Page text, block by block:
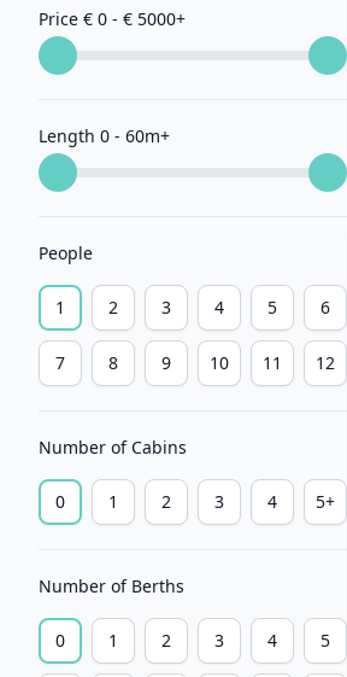
Price € 0 - € 5000+
Length 0 - 60m+
People
1 2 3 4 5 6
7 8 9 10 11 12
Number of Cabins
0 1 2 3 4 5+
Number of Berths
0 1 2 3 4 5